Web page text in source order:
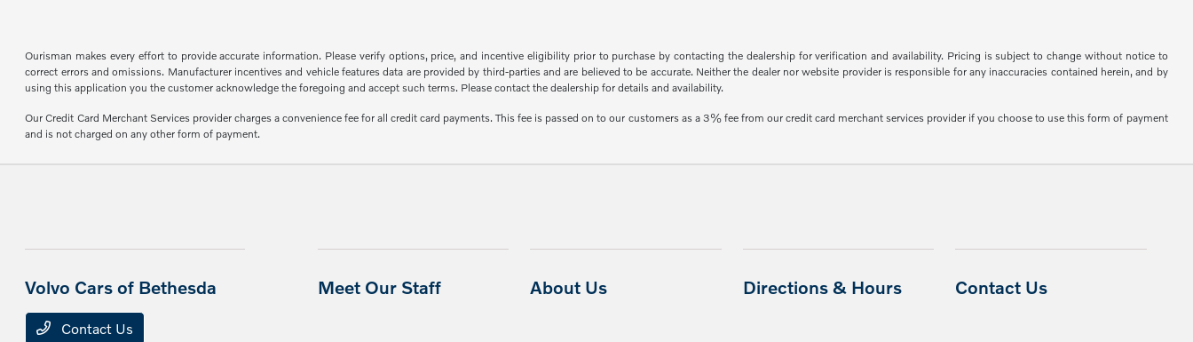
Ourisman makes every effort to provide accurate information. Please verify options, price, and incentive eligibility prior to purchase by contacting the dealership for verification and availability. Pricing is subject to change without notice to
correct errors and omissions. Manufacturer incentives and vehicle features data are provided by third-parties and are believed to be accurate. Neither the dealer nor website provider is responsible for any inaccuracies contained herein, and by
using this application you the customer acknowledge the foregoing and accept such terms. Please contact the dealership for details and availability.
Our Credit Card Merchant Services provider charges a convenience fee for all credit card payments. This fee is passed on to our customers as a 3% fee from our credit card merchant services provider if you choose to use this form of payment
and is not charged on any other form of payment.
Volvo Cars of Bethesda
Contact Us
Meet Our Staff About Us Directions & Hours Contact Us